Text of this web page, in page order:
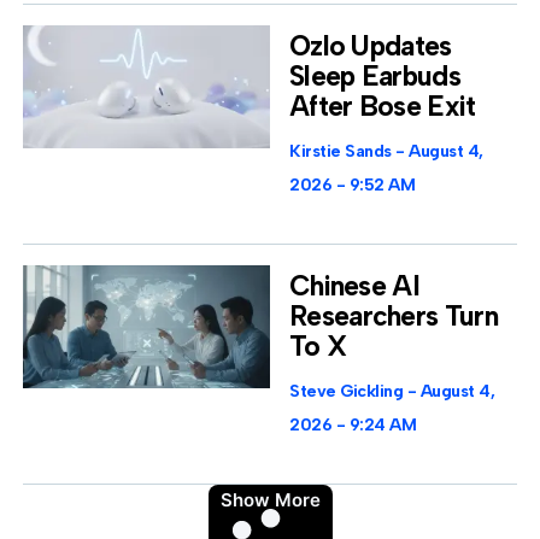
Ozlo Updates
Sleep Earbuds
After Bose Exit
Kirstie Sands
August 4,
2026
9:52 AM
Chinese AI
Researchers Turn
To X
Steve Gickling
August 4,
2026
9:24 AM
Show More